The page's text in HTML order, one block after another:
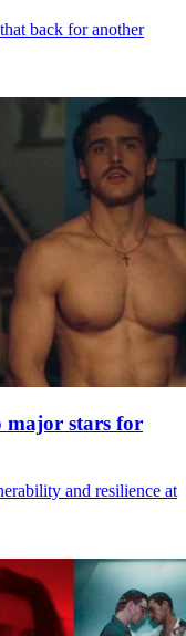
back for another
major stars for
and resilience at